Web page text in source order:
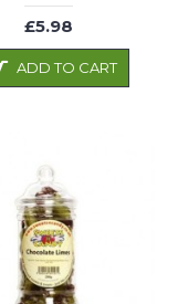
£5.98
ADD TO CART